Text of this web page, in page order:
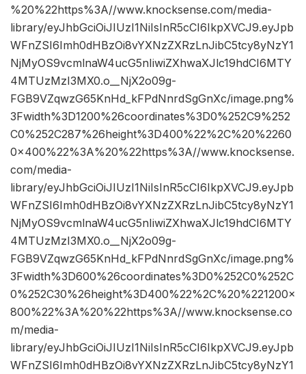
%20%22https%3A//www.knocksense.com/media-
library/eyJhbGciOiJIUzI1NiIsInR5cCI6IkpXVCJ9.eyJpb
WFnZSI6Imh0dHBzOi8vYXNzZXRzLnJibC5tcy8yNzY1
NjMyOS9vcmlnaW4ucG5nIiwiZXhwaXJlc19hdCI6MTY
4MTUzMzI3MX0.o__NjX2o09g-
FGB9VZqwzG65KnHd_kFPdNnrdSgGnXc/image.png%
3Fwidth%3D1200%26coordinates%3D0%252C9%252
C0%252C287%26height%3D400%22%2C%20%2260
0×400%22%3A%20%22https%3A//www.knocksense.
com/media-
library/eyJhbGciOiJIUzI1NiIsInR5cCI6IkpXVCJ9.eyJpb
WFnZSI6Imh0dHBzOi8vYXNzZXRzLnJibC5tcy8yNzY1
NjMyOS9vcmlnaW4ucG5nIiwiZXhwaXJlc19hdCI6MTY
4MTUzMzI3MX0.o__NjX2o09g-
FGB9VZqwzG65KnHd_kFPdNnrdSgGnXc/image.png%
3Fwidth%3D600%26coordinates%3D0%252C0%252C
0%252C30%26height%3D400%22%2C%20%221200×
800%22%3A%20%22https%3A//www.knocksense.co
m/media-
library/eyJhbGciOiJIUzI1NiIsInR5cCI6IkpXVCJ9.eyJpb
WFnZSI6Imh0dHBzOi8vYXNzZXRzLnJibC5tcy8yNzY1